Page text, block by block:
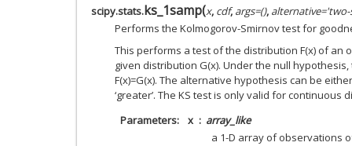
scipy.stats.ks_1samp(x, cdf,args=(), alternative='two-
Performs the Kolmogorov-Smirnov test for
This performs a test of the distribution F(x) of an
given distribution G(x). Under the null
F(x)=G(x). The alternative hypothesis can be either
‘greater’. The KS test is only valid for continuous
Parameters
x
array_like
a 1-D array of observations